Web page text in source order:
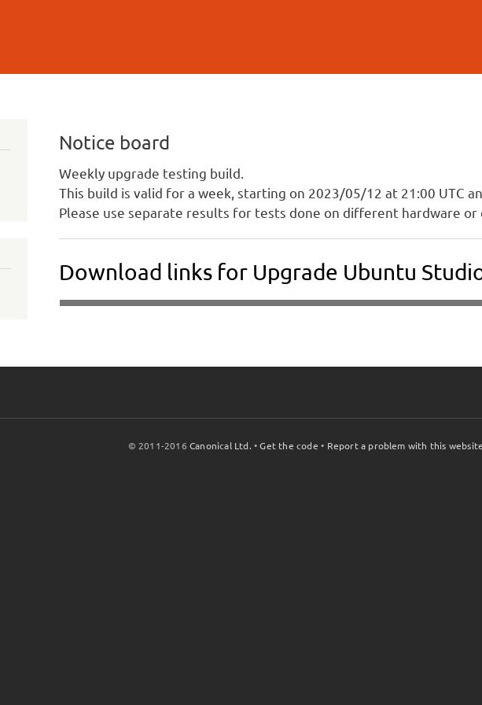
Notice board
Weekly upgrade testing build.
This build is valid for a week, starting on 2023/05/12 at 21:00 UTC
Please use separate results for tests done on different hardware or
Download links for Upgrade Ubuntu
© 2011-2016Canonical Ltd. •Get the code • Report a problem with this